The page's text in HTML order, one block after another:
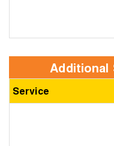
Additional
Service